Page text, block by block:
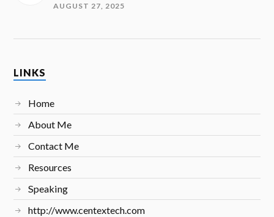
AUGUST 27, 2025
LINKS
Home
About Me
Contact Me
Resources
Speaking
http://www.centextech.com